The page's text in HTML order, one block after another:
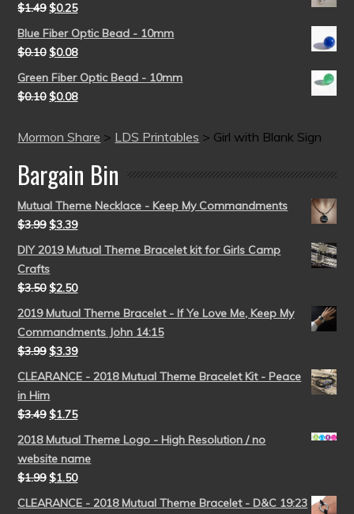
$1.49 $0.25
Blue Fiber Optic Bead - 10mm
$0.10 $0.08
Green Fiber Optic Bead - 10mm
$0.10 $0.08
Mormon Share > LDS Printables > Girl with Blank Sign
Bargain Bin
Mutual Theme Necklace - Keep My Commandments
$3.99 $3.39
DIY 2019 Mutual Theme Bracelet kit for Girls Camp
Crafts
$3.50 $2.50
2019 Mutual Theme Bracelet - If Ye Love Me, Keep My
Commandments John 14:15
$3.99 $3.39
CLEARANCE - 2018 Mutual Theme Bracelet Kit - Peace
in Him
$3.49 $1.75
2018 Mutual Theme Logo - High Resolution / no
website name
$1.99 $1.50
CLEARANCE - 2018 Mutual Theme Bracelet - D&C 19:23